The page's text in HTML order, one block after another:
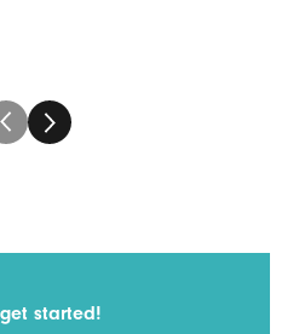
get started!